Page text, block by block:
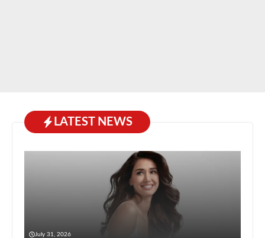
LATEST NEWS
July 31, 2026